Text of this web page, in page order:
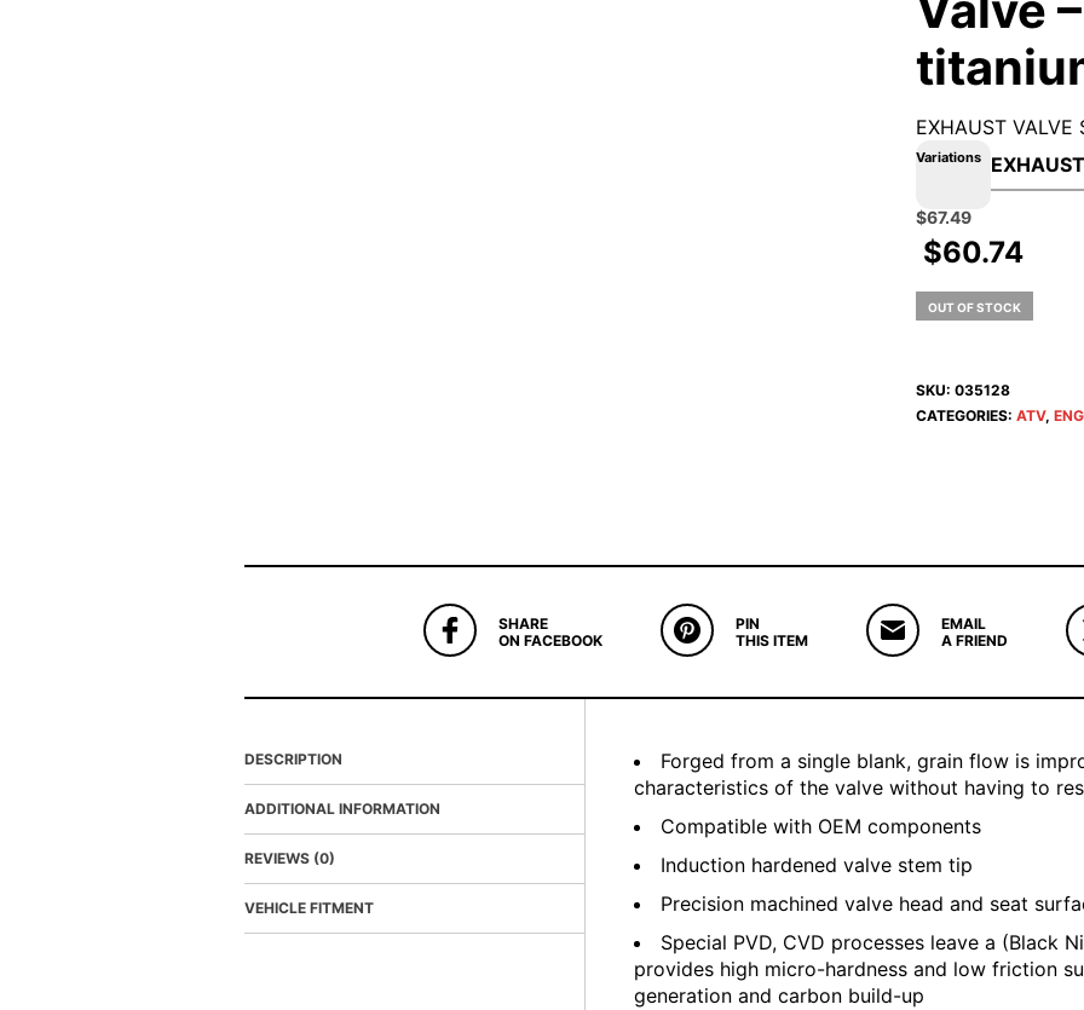
EXHAUST VALVE
Variations
Original
price
was:
$74.99.
$67.49Current
is:
$67.49.
$60.74
OUT OF STOCK
SKU: 035128
CATEGORIES: ATV,
SHARE
ON FACEBOOK
PIN
THIS ITEM
EMAIL
A FRIEND
DESCRIPTION
ADDITIONAL INFORMATION
REVIEWS (0)
VEHICLE FITMENT
Forged from a single blank, grain flow is
characteristics of the valve without having to
Compatible with OEM components
Induction hardened valve stem tip
Precision machined valve head and seat
Special PVD, CVD processes leave a (Black
provides high micro-hardness and low friction
generation and carbon build-up